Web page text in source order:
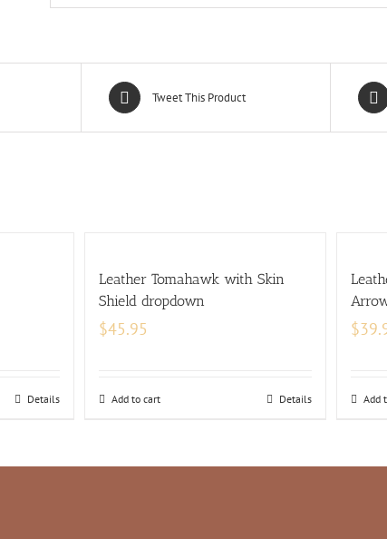
Tweet This Product
Details
Leather Tomahawk with Skin
Shield dropdown
$45.95
Add to cart Details
$
Add